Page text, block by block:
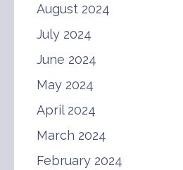
August 2024
July 2024
June 2024
May 2024
April 2024
March 2024
February 2024